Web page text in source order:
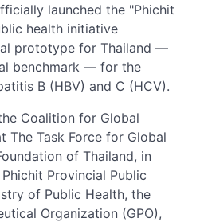
launched the "Phichit
health initiative
prototype for Thailand —
benchmark — for the
B (HBV) and C (HCV).
Coalition for Global
The Task Force for Global
of Thailand, in
Provincial Public
of Public Health, the
Organization (GPO),